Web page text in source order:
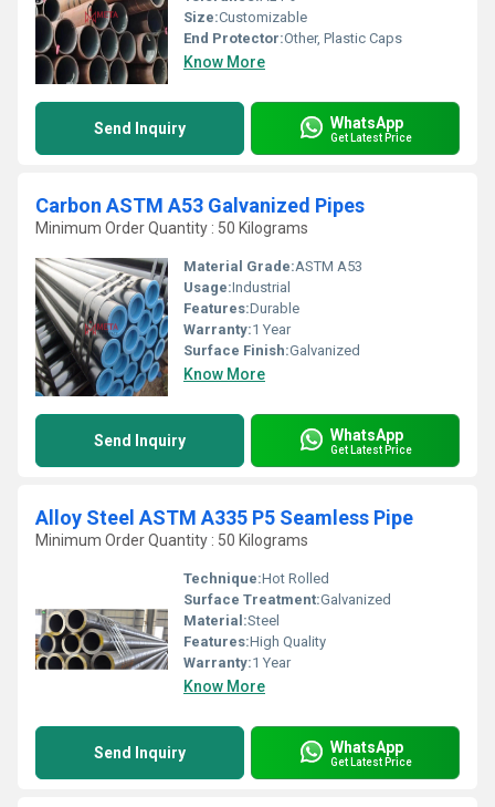
Size:Customizable
End Protector:Other, Plastic Caps
Know More
Send Inquiry WhatsApp
Get Latest Price
Carbon ASTM A53 Galvanized Pipes
Minimum Order Quantity : 50 Kilograms
Material Grade:ASTM A53
Usage:Industrial
Features:Durable
Warranty:1 Year
Surface Finish:Galvanized
Know More
Send Inquiry WhatsApp
Get Latest Price
Alloy Steel ASTM A335 P5 Seamless Pipe
Minimum Order Quantity : 50 Kilograms
Technique:Hot Rolled
Surface Treatment:Galvanized
Material:Steel
Features:High Quality
Warranty:1 Year
Know More
Send Inquiry WhatsApp
Get Latest Price